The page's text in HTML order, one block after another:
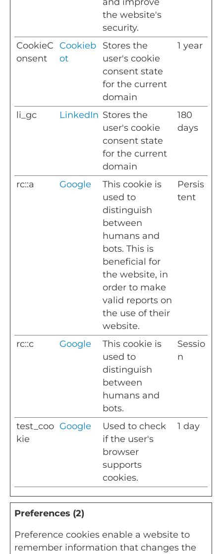
the website's
security.
CookieC
onsent
Cookieb
ot
Stores the
user's cookie
consent state
for the current
domain
1 year
li_gc LinkedIn Stores the
user's cookie
consent state
for the current
domain
180
days
rc::a Google
This cookie is
used to
distinguish
between
humans and
bots. This is
beneficial for
the website, in
order to make
valid reports on
the use of their
website.
Persis
tent
rc::c Google
This cookie is
used to
distinguish
between
humans and
bots.
Sessio
n
test_coo
kie
Google
Used to check
if the user's
browser
supports
cookies.
1 day
Preferences (2)
Preference cookies enable a website to
remember information that changes the